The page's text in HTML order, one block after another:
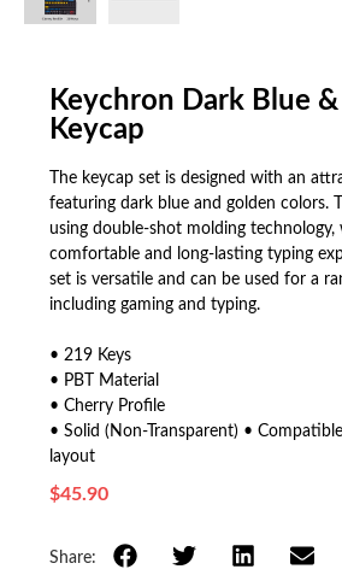
Keychron Dark Blue
Keycap
The keycap set is designed with an
featuring dark blue and golden colors.
using double-shot molding technology,
comfortable and long-lasting typing
set is versatile and can be used for a
including gaming and typing.
• 219 Keys
• PBT Material
• Cherry Profile
• Solid (Non-Transparent) •
layout
$45.90
Share: